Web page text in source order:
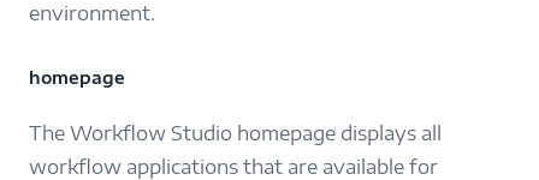
environment.
homepage
The Workflow Studio homepage displays all
workflow applications that are available for